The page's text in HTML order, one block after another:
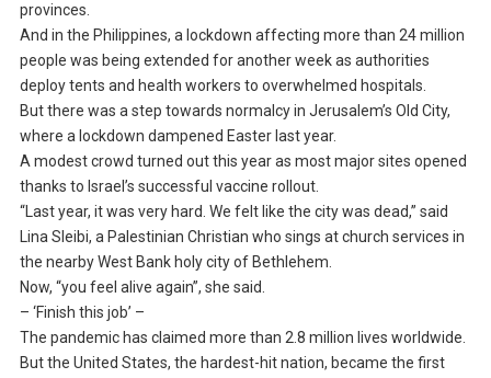
provinces.
And in the Philippines, a lockdown affecting more than 24 million
people was being extended for another week as authorities
deploy tents and health workers to overwhelmed hospitals.
But there was a step towards normalcy in Jerusalem’s Old City,
where a lockdown dampened Easter last year.
A modest crowd turned out this year as most major sites opened
thanks to Israel’s successful vaccine rollout.
“Last year, it was very hard. We felt like the city was dead,” said
Lina Sleibi, a Palestinian Christian who sings at church services in
the nearby West Bank holy city of Bethlehem.
Now, “you feel alive again”, she said.
– ‘Finish this job’ –
The pandemic has claimed more than 2.8 million lives worldwide.
But the United States, the hardest-hit nation, became the first